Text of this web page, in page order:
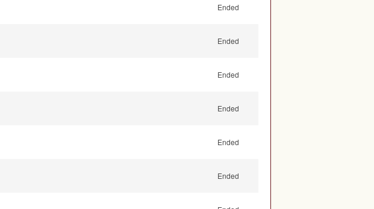
Ended
Ended
Ended
Ended
Ended
Ended